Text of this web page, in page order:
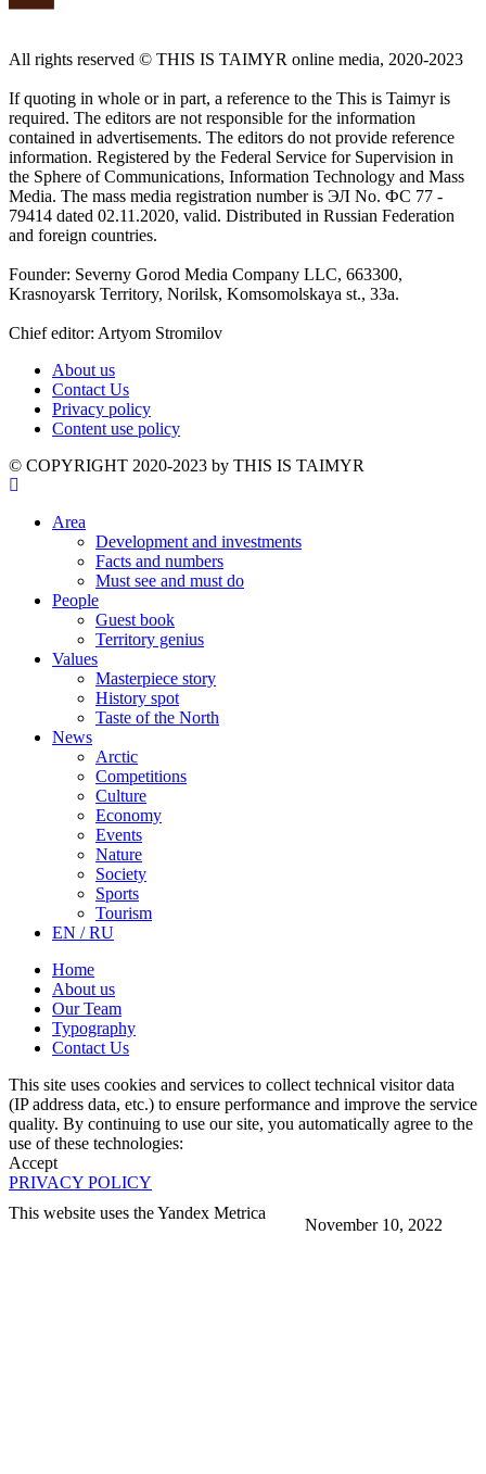
November 10, 2022
All rights reserved ©️ THIS IS TAIMYR online media, 2020-2023
If quoting in whole or in part, a reference to the This is Taimyr is
required. The editors are not responsible for the information
contained in advertisements. The editors do not provide reference
information. Registered by the Federal Service for Supervision in
the Sphere of Communications, Information Technology and Mass
Media. The mass media registration number is ЭЛ No. ФС 77 -
79414 dated 02.11.2020, valid. Distributed in Russian Federation
and foreign countries.
Founder: Severny Gorod Media Company LLC, 663300,
Krasnoyarsk Territory, Norilsk, Komsomolskaya st., 33a.
Chief editor: Artyom Stromilov
About us
Contact Us
Privacy policy
Content use policy
©️ COPYRIGHT 2020-2023 by THIS IS TAIMYR
Area
Development and investments
Facts and numbers
Must see and must do
People
Guest book
Territory genius
Values
Masterpiece story
History spot
Taste of the North
News
Arctic
Competitions
Culture
Economy
Events
Nature
Society
Sports
Tourism
EN / RU
Home
About us
Our Team
Typography
Contact Us
This site uses cookies and services to collect technical visitor data
(IP address data, etc.) to ensure performance and improve the service
quality. By continuing to use our site, you automatically agree to the
use of these technologies:
Accept
PRIVACY POLICY
This website uses the Yandex Metrica